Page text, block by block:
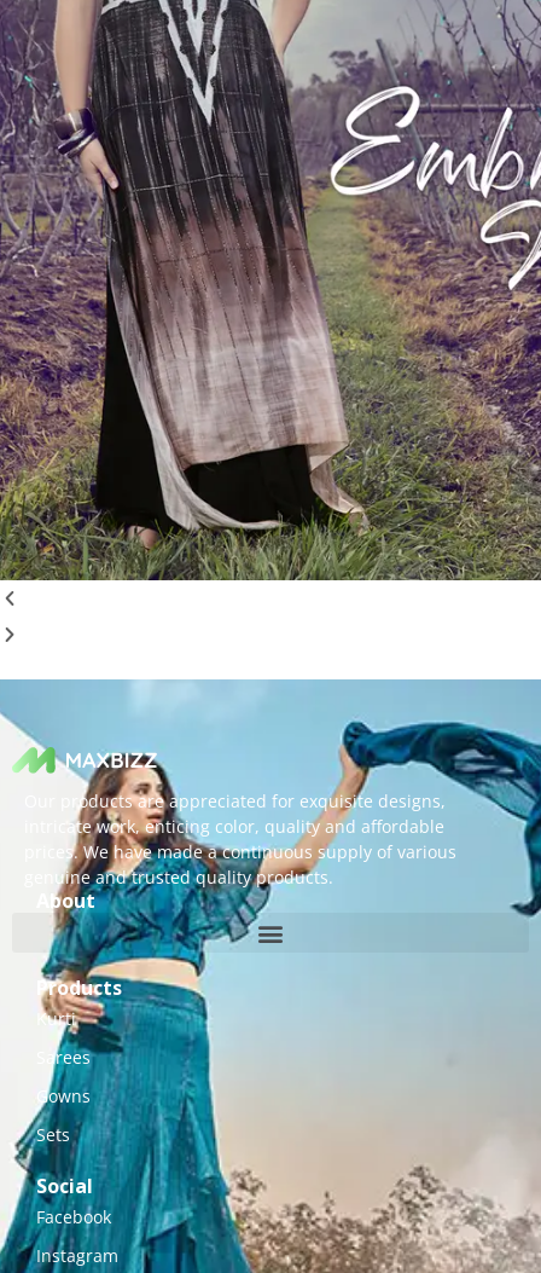
Our products are appreciated for exquisite designs,
intricate work, enticing color, quality and affordable
prices. We have made a continuous supply of various
genuine and trusted quality products.
About
Products
Kurti
Sarees
Gowns
Sets
Social
Facebook
Instagram